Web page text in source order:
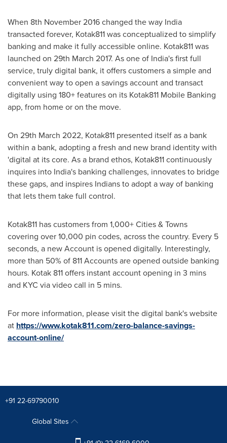
When 8th November 2016changed the way India
transacted forever, Kotak811 was conceptualized to simplify
banking and make it fully accessible online. Kotak811 was
launched on 29th March 2017. As one of India'sfirst full
service, truly digital bank, it offers customers a simple and
convenient way to open a savings account and transact
digitally using 180+ features on its Kotak811 Mobile Banking
app, from home or on the move.
On 29th March 2022, Kotak811 presented itself as a bank
within a bank, adopting a fresh and new brand identity with
'digital at its core. As a brand ethos, Kotak811 continuously
inquires into India's banking challenges, innovates to bridge
these gaps, and inspires Indians to adopt a way of banking
that lets them take full control.
Kotak811 has customers from 1,000+ Cities & Towns
covering over 10,000 pin codes, across the country. Every 5
seconds, a new Account is opened digitally. Interestingly,
more than 50% of 811 Accounts are opened outside banking
hours. Kotak 811 offers instant account opening in 3 mins
and KYC via video call in 5 mins.
For more information, please visit the digital bank's website
at https://www.kotak811.com/zero-balance-savings-
account-online/
+91 22-69790010
Global Sites